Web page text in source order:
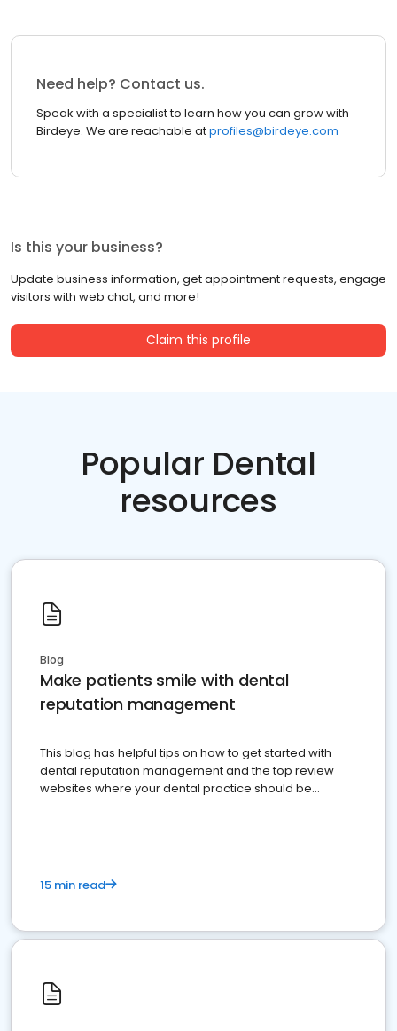
Need help? Contact us.
Speak with a specialist to learn how you can grow with
Birdeye. We are reachable atprofiles@birdeye.com
Is this your business?
Update business information, get appointment requests, engage
visitors with web chat, and more!
Claim this profile
Popular Dental
resources
Blog
Make patients smile with dental
reputation management
This blog has helpful tips on how to get started with
dental reputation management and the top review
websites where your dental practice should be
15 min read